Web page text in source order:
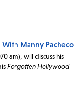
Manny Pacheco
am), will discuss his
Forgotten Hollywood